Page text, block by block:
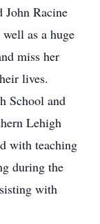
John Racine
as a huge
miss her
lives.
School and
Lehigh
with teaching
during the
with